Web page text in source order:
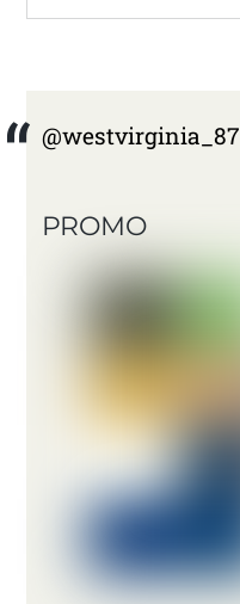
@westvirginia_87
PROMO